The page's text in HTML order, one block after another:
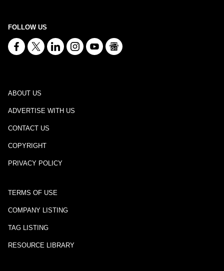
FOLLOW US
ABOUT US
ADVERTISE WITH US
CONTACT US
COPYRIGHT
PRIVACY POLICY
TERMS OF USE
COMPANY LISTING
TAG LISTING
RESOURCE LIBRARY